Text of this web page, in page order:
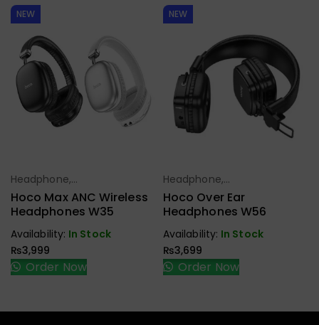
NEW
Select Options
Headphone,
Earbuds,
Handfree,
Hoco Max ANC Wireless
Headphones W35
Availability: In Stock
₨3,999
Order Now
NEW
Select Options
Headphone,
Earbuds,
Handfree,
Hoco Over Ear
Headphones W56
Availability: In Stock
₨3,699
Order Now